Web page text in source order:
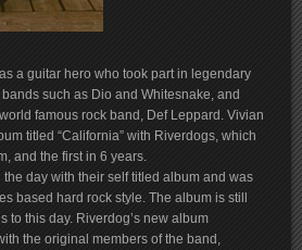
a guitar hero who took part in legendary
such as Dio and Whitesnake, and
famous rock band, Def Leppard. Vivian
titled “California” with Riverdogs, which
and the first in 6 years.
day with their self titled album and was
based hard rock style. The album is still
to this day. Riverdog’s new album
the original members of the band,